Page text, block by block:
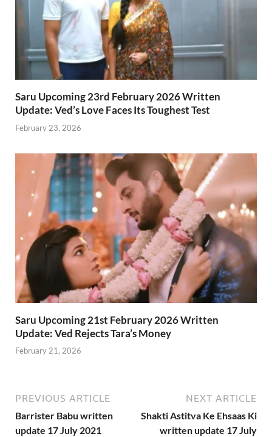
Saru Upcoming 23rd February 2026 Written
Update: Ved’s Love Faces Its Toughest Test
February 23, 2026
Saru Upcoming 21st February 2026 Written
Update: Ved Rejects Tara’s Money
February 21, 2026
PREVIOUS ARTICLE
Barrister Babu written
update 17 July 2021
NEXT ARTICLE
Shakti Astitva Ke Ehsaas Ki
written update 17 July